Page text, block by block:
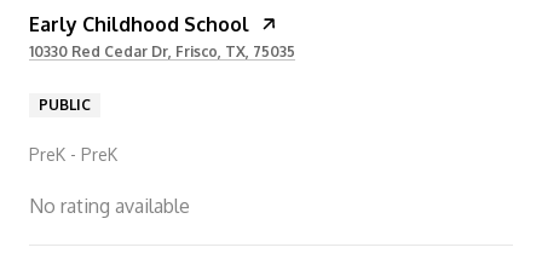
Early Childhood School
10330 Red Cedar Dr, Frisco, TX, 75035
PUBLIC
PreK - PreK
No rating available